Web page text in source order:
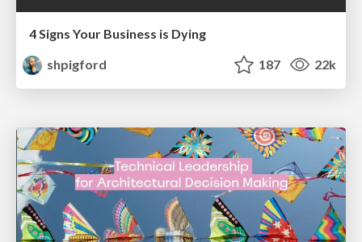
4 Signs Your Business is Dying
shpigford
187 22k